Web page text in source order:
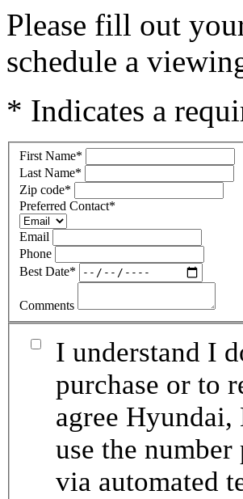
Please fill out
schedule a
* Indicates a
First Name*
Last Name*
Zip code*
Preferred Contact*
Email
Phone
Best Date*
Comments
I understand I
purchase or to
agree
use the
via automated